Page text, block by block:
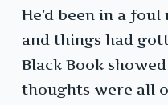
He’d been in a
and things had
Black Book
thoughts were all